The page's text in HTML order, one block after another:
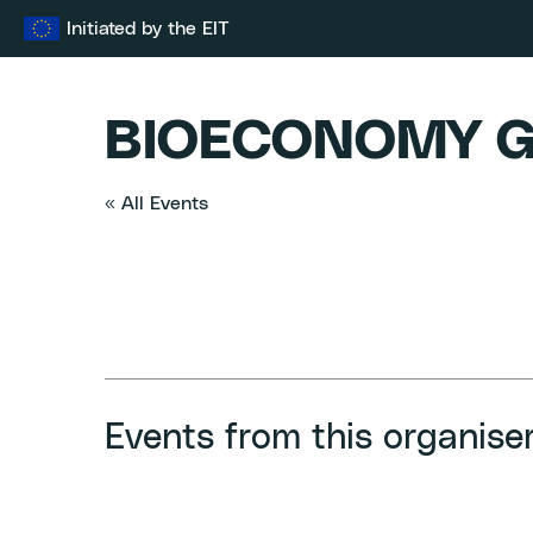
Initiated by the EIT
BIOECONOMY
« All Events
Events from this